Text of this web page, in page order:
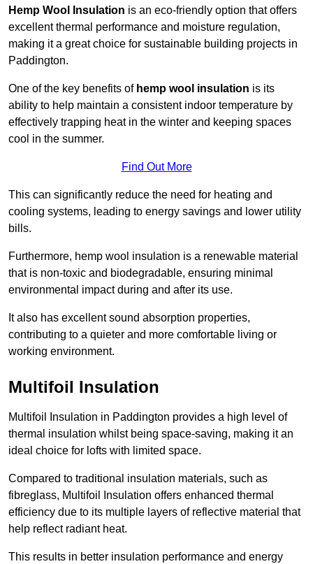
Hemp Wool Insulation is an eco-friendly option that offers
excellent thermal performance and moisture regulation,
making it a great choice for sustainable building projects in
Paddington.
One of the key benefits of hemp wool insulation is its
ability to help maintain a consistent indoor temperature by
effectively trapping heat in the winter and keeping spaces
cool in the summer.
Find Out More
This can significantly reduce the need for heating and
cooling systems, leading to energy savings and lower utility
bills.
Furthermore, hemp wool insulation is a renewable material
that is non-toxic and biodegradable, ensuring minimal
environmental impact during and after its use.
It also has excellent sound absorption properties,
contributing to a quieter and more comfortable living or
working environment.
Multifoil Insulation
Multifoil Insulation in Paddington provides a high level of
thermal insulation whilst being space-saving, making it an
ideal choice for lofts with limited space.
Compared to traditional insulation materials, such as
fibreglass, Multifoil Insulation offers enhanced thermal
efficiency due to its multiple layers of reflective material that
help reflect radiant heat.
This results in better insulation performance and energy